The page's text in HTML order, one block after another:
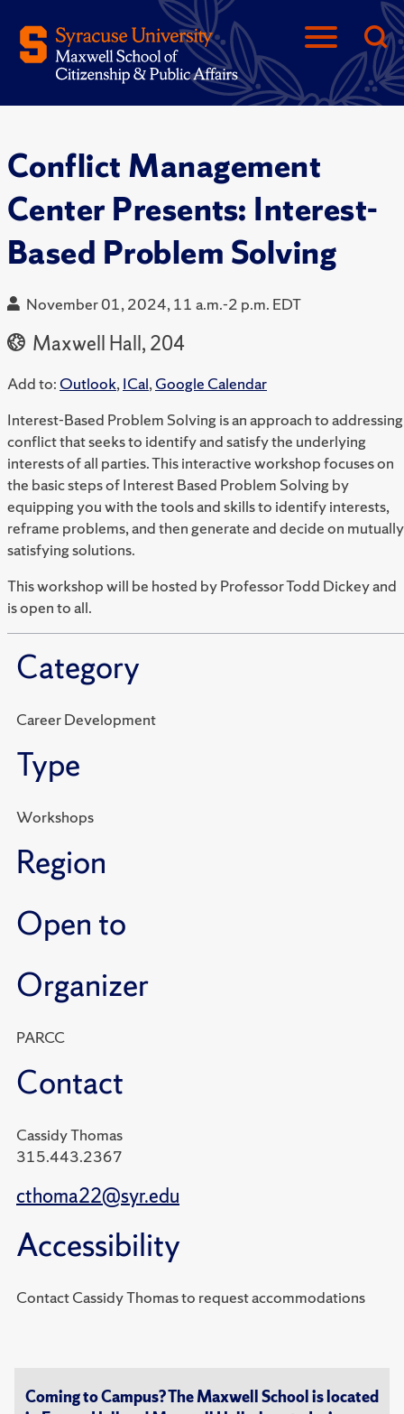
Conflict Management
Center Presents: Interest-
Based Problem Solving
November 01, 2024, 11 a.m.-2 p.m. EDT
Maxwell Hall, 204
Add to: Outlook,ICal,Google Calendar
Interest-Based Problem Solving is an approach to addressing
conflict that seeks to identify and satisfy the underlying
interests of all parties. This interactive workshop focuses on
the basic steps of Interest Based Problem Solving by
equipping you with the tools and skills to identify interests,
reframe problems, and then generate and decide on mutually
satisfying solutions.
This workshop will be hosted by Professor Todd Dickey and
is open to all.
Category
Career Development
Type
Workshops
Region
Open to
Organizer
PARCC
Contact
Cassidy Thomas
315.443.2367
cthoma22@syr.edu
Accessibility
Contact Cassidy Thomas to request accommodations
Coming to Campus? The Maxwell School is located